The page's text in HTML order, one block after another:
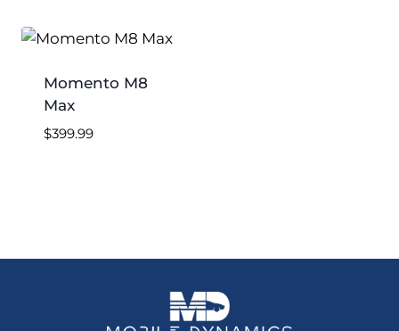
$299.99
Momento M8
Max
$399.99